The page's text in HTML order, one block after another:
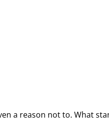
a reason not to. What